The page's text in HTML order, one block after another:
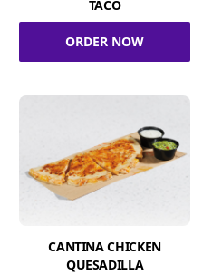
TACO
ORDER NOW
CANTINA CHICKEN
QUESADILLA